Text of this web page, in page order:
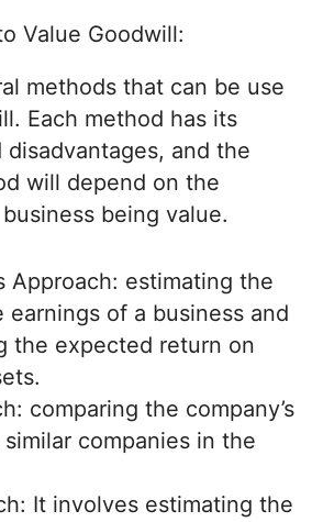
Value Goodwill:
methods that can be use
Each method has its
disadvantages, and the
will depend on the
being value.
Approach: estimating the
of a business and
the expected return on
comparing the company’s
companies in the
It involves estimating the